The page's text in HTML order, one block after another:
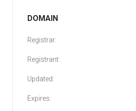
DOMAIN
Registrar:
Registrant:
Updated:
Expires: